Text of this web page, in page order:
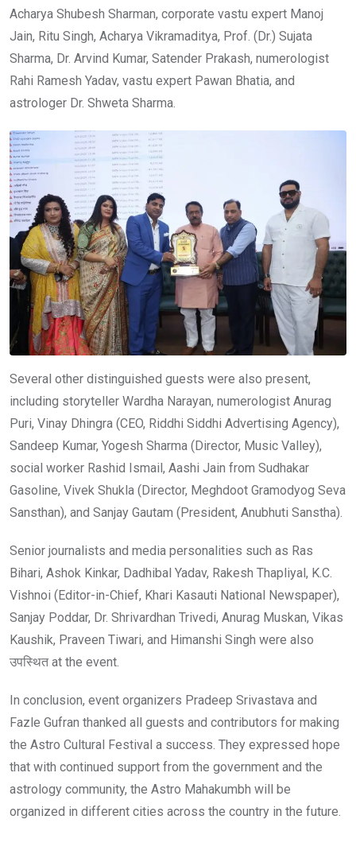
Acharya Shubesh Sharman, corporate vastu expert Manoj
Jain, Ritu Singh, Acharya Vikramaditya, Prof. (Dr.) Sujata
Sharma, Dr. Arvind Kumar, Satender Prakash, numerologist
Rahi Ramesh Yadav, vastu expert Pawan Bhatia, and
astrologer Dr. Shweta Sharma.
Several other distinguished guests were also present,
including storyteller Wardha Narayan, numerologist Anurag
Puri, Vinay Dhingra (CEO, Riddhi Siddhi Advertising Agency),
Sandeep Kumar, Yogesh Sharma (Director, Music Valley),
social worker Rashid Ismail, Aashi Jain from Sudhakar
Gasoline, Vivek Shukla (Director, Meghdoot Gramodyog Seva
Sansthan), and Sanjay Gautam (President, Anubhuti Sanstha).
Senior journalists and media personalities such as Ras
Bihari, Ashok Kinkar, Dadhibal Yadav, Rakesh Thapliyal, K.C.
Vishnoi (Editor-in-Chief, Khari Kasauti National Newspaper),
Sanjay Poddar, Dr. Shrivardhan Trivedi, Anurag Muskan, Vikas
Kaushik, Praveen Tiwari, and Himanshi Singh were also
उपस्थित at the event.
In conclusion, event organizers Pradeep Srivastava and
Fazle Gufran thanked all guests and contributors for making
the Astro Cultural Festival a success. They expressed hope
that with continued support from the government and the
astrology community, the Astro Mahakumbh will be
organized in different cities across the country in the future.